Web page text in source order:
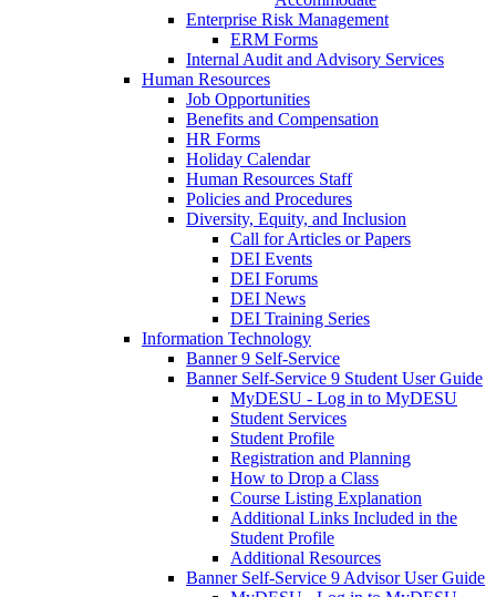
Enterprise Risk Management
ERM Forms
Internal Audit and Advisory Services
Human Resources
Job Opportunities
Benefits and Compensation
HR Forms
Holiday Calendar
Human Resources Staff
Policies and Procedures
Diversity, Equity, and Inclusion
Call for Articles or Papers
DEI Events
DEI Forums
DEI News
DEI Training Series
Information Technology
Banner 9 Self-Service
Banner Self-Service 9 Student User Guide
MyDESU - Log in to MyDESU
Student Services
Student Profile
Registration and Planning
How to Drop a Class
Course Listing Explanation
Additional Links Included in the
Student Profile
Additional Resources
Banner Self-Service 9 Advisor User Guide